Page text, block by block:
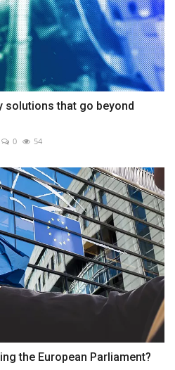
solutions that go beyond
0 54
the European Parliament?